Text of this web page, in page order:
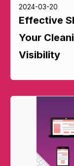
2024-03-20
Effective
Your
Visibility